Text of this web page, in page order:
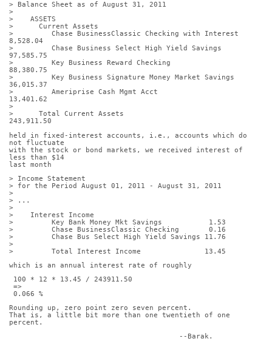
> Balance Sheet as of August 31, 2011
>
>    ASSETS
>      Current Assets
>         Chase BusinessClassic Checking with Interest
8,528.04
>         Chase Business Select High Yield Savings
97,585.75
>         Key Business Reward Checking
88,380.75
>         Key Business Signature Money Market Savings
36,015.37
>         Ameriprise Cash Mgmt Acct
13,401.62
>
>      Total Current Assets
243,911.50
held in fixed-interest accounts, i.e., accounts which do
not fluctuate
with the stock or bond markets, we received interest of
less than $14
last month
> Income Statement
> for the Period August 01, 2011 - August 31, 2011
>
> ...
>
>    Interest Income
>         Key Bank Money Mkt Savings           1.53
>         Chase BusinessClassic Checking       0.16
>         Chase Bus Select High Yield Savings 11.76
>
>         Total Interest Income               13.45
which is an annual interest rate of roughly
100 * 12 * 13.45 / 243911.50
=>
0.066 %
Rounding up, zero point zero seven percent.
That is, a little bit more than one twentieth of one
percent.
					--Barak.